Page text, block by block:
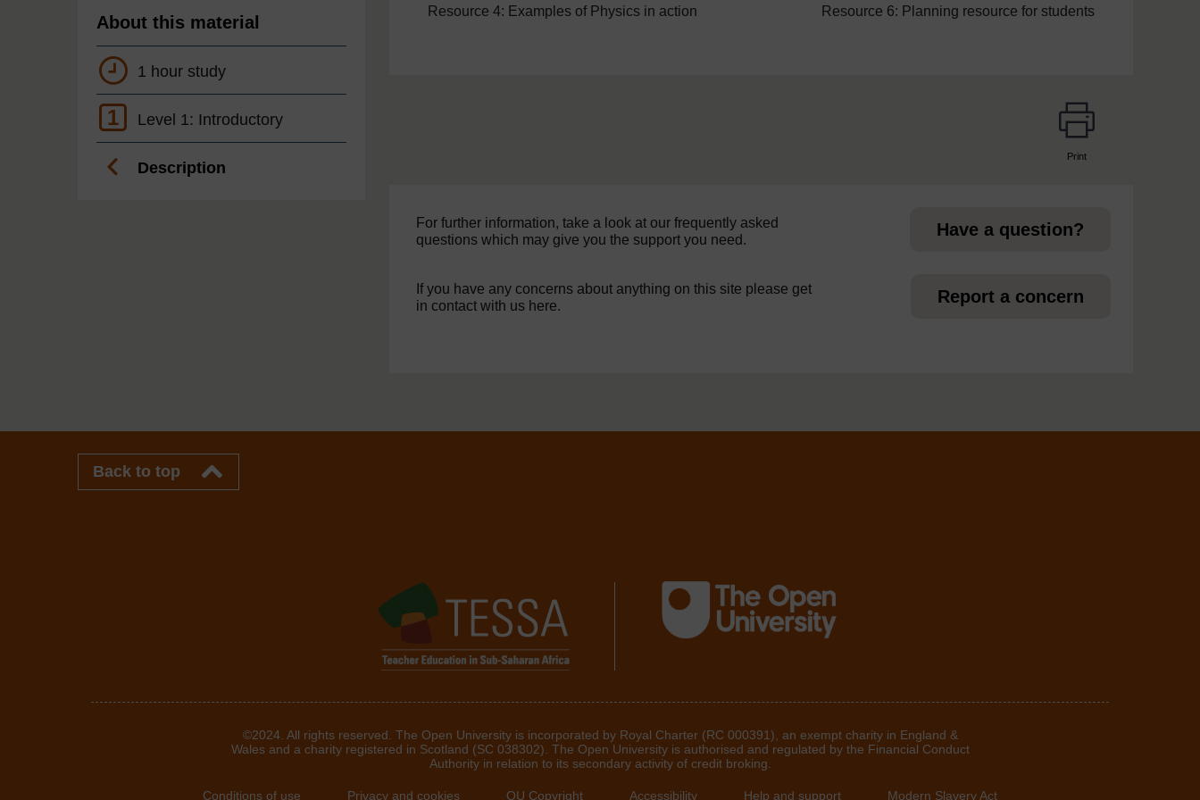
About this material
1 hour study
1 Level 1: Introductory
Description
Resource 4: Examples of Physics in action Resource 6: Planning resource for students
Print
For further information, take a look at our frequently asked
questions which may give you the support you need.
Have a question?
If you have any concerns about anything on this site please get
in contact with us here.
Report a concern
Back to top
©2024. All rights reserved. The Open University is incorporated by Royal Charter (RC 000391), an exempt charity in England &
Wales and a charity registered in Scotland (SC 038302). The Open University is authorised and regulated by the Financial Conduct
Authority in relation to its secondary activity of credit broking.
Conditions of use Privacy and cookies OU Copyright Accessibility Help and support Modern Slavery Act